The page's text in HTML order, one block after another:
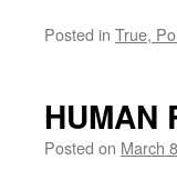
Posted in True,
HUMAN
Posted on March